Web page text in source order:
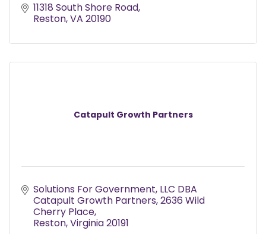
11318 South Shore Road
Reston VA 20190
Catapult Growth Partners
Solutions For Government, LLC DBA
Catapult Growth Partners 2636 Wild
Cherry Place
Reston Virginia20191